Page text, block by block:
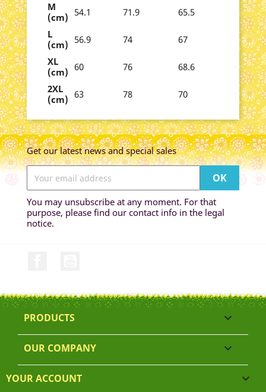
M
(cm) 54.1 71.9
65.5
L
(cm) 56.9 74
67
XL
(cm) 60 76
68.6
2XL
(cm) 63 78 70
Get our latest news and special sales
You may unsubscribe at any moment. For that
purpose, please find our contact info in the legal
notice.
PRODUCTS 
OUR COMPANY 
YOUR ACCOUNT 